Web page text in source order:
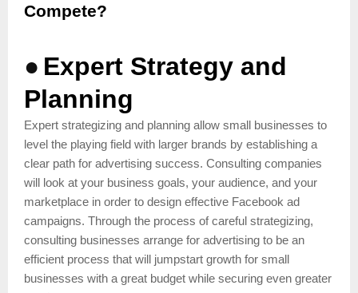
Compete?
● Expert Strategy and
Planning
Expert strategizing and planning allow small businesses to
level the playing field with larger brands by establishing a
clear path for advertising success. Consulting companies
will look at your business goals, your audience, and your
marketplace in order to design effective Facebook ad
campaigns. Through the process of careful strategizing,
consulting businesses arrange for advertising to be an
efficient process that will jumpstart growth for small
businesses with a great budget while securing even greater